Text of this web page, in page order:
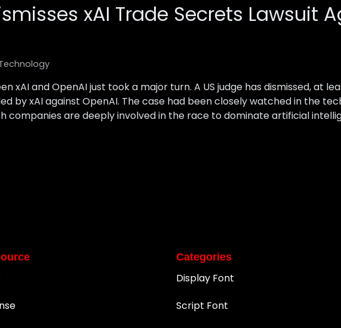
xAI Trade Secrets Lawsuit
xAI and OpenAI just took a major turn. A US judge has dismissed, at
by xAI against OpenAI. The case had been closely watched in the
companies are deeply involved in the race to dominate artificial
Categories
Display Font
Script Font